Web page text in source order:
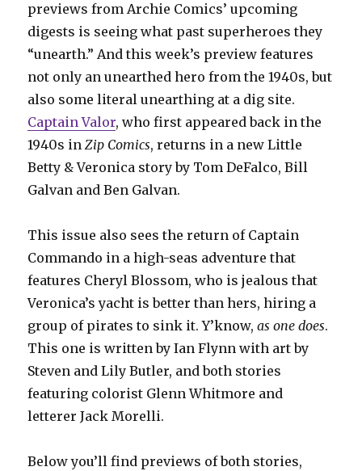
previews from Archie Comics’ upcoming
digests is seeing what past superheroes they
“unearth.” And this week’s preview features
not only an unearthed hero from the 1940s, but
also some literal unearthing at a dig site.
Captain Valor, who first appeared back in the
1940s inZip Comics, returns in a new Little
Betty & Veronica story by Tom DeFalco, Bill
Galvan and Ben Galvan.
This issue also sees the return of Captain
Commando in a high-seas adventure that
features Cheryl Blossom, who is jealous that
Veronica’s yacht is better than hers, hiring a
group of pirates to sink it. Y’know,as one does.
This one is written by Ian Flynn with art by
Steven and Lily Butler, and both stories
featuring colorist Glenn Whitmore and
letterer Jack Morelli.
Below you’ll find previews of both stories,